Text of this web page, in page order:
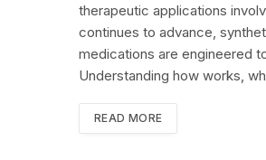
therapeutic applications
continues to advance,
medications are engineered
Understanding how works,
READ MORE